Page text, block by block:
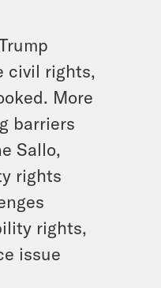
civil rights,
More
barriers
Sallo,
rights
rights,
issue